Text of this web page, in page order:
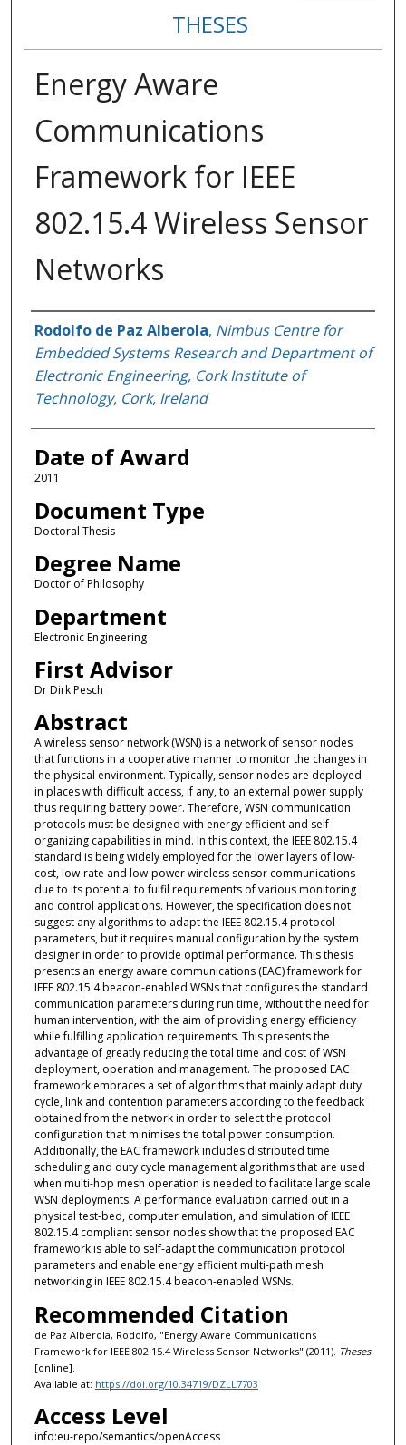
THESES
Energy Aware
Communications
Framework for IEEE
802.15.4 Wireless Sensor
Networks
Author
Rodolfo de Paz Alberola, Nimbus Centre for
Embedded Systems Research and Department of
Electronic Engineering, Cork Institute of
Technology, Cork, Ireland
Date of Award
2011
Document Type
Doctoral Thesis
Degree Name
Doctor of Philosophy
Department
Electronic Engineering
First Advisor
Dr Dirk Pesch
Abstract
A wireless sensor network (WSN) is a network of sensor nodes
that functions in a cooperative manner to monitor the changes in
the physical environment. Typically, sensor nodes are deployed
in places with difficult access, if any, to an external power supply
thus requiring battery power. Therefore, WSN communication
protocols must be designed with energy efficient and self-
organizing capabilities in mind. In this context, the IEEE 802.15.4
standard is being widely employed for the lower layers of low-
cost, low-rate and low-power wireless sensor communications
due to its potential to fulfil requirements of various monitoring
and control applications. However, the specification does not
suggest any algorithms to adapt the IEEE 802.15.4 protocol
parameters, but it requires manual configuration by the system
designer in order to provide optimal performance. This thesis
presents an energy aware communications (EAC) framework for
IEEE 802.15.4 beacon-enabled WSNs that configures the standard
communication parameters during run time, without the need for
human intervention, with the aim of providing energy efficiency
while fulfilling application requirements. This presents the
advantage of greatly reducing the total time and cost of WSN
deployment, operation and management. The proposed EAC
framework embraces a set of algorithms that mainly adapt duty
cycle, link and contention parameters according to the feedback
obtained from the network in order to select the protocol
configuration that minimises the total power consumption.
Additionally, the EAC framework in­cludes distributed time
scheduling and duty cycle management algorithms that are used
when multi-hop mesh operation is needed to facilitate large scale
WSN deployments. A performance evaluation carried out in a
physical test-bed, computer emulation, and simulation of IEEE
802.15.4 compliant sensor nodes show that the proposed EAC
framework is able to self-adapt the communication protocol
parameters and enable energy efficient multi-path mesh
networking in IEEE 802.15.4 beacon-enabled WSNs.
Recommended Citation
de Paz Alberola, Rodolfo, "Energy Aware Communications
Framework for IEEE 802.15.4 Wireless Sensor Networks" (2011). Theses
[online].
Available at: https://doi.org/10.34719/DZLL7703
Access Level
info:eu-repo/semantics/openAccess